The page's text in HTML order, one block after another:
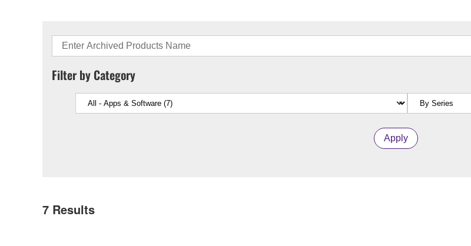
Filter by Category
Apply
7 Results